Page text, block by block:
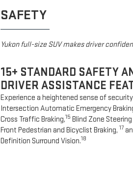
SAFETY
Yukon full-size SUV makes driver
15+ STANDARD SAFETY
DRIVER ASSISTANCE
Experience a heightened sense of
Intersection Automatic Emergency
Cross Traffic Braking,15 Blind Zone
Front Pedestrian and Bicyclist Braking, 17
Definition Surround Vision.18